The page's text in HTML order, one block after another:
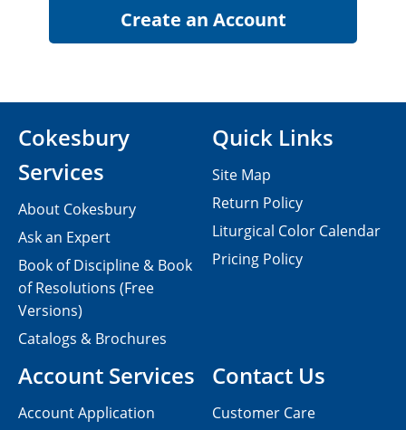
Contact Us
Customer Care
Cokesbury
Services
About Cokesbury
Ask an Expert
Book of Discipline & Book
of Resolutions (Free
Versions)
Catalogs & Brochures
Account Services
Account Application
Quick Links
Site Map
Return Policy
Liturgical Color Calendar
Pricing Policy